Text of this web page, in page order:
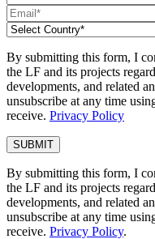
By submitting this form, I
the LF and its projects
developments, and related
unsubscribe at any time
receive. Privacy Policy
By submitting this form, I
the LF and its projects
developments, and related
unsubscribe at any time
receive. Privacy Policy.